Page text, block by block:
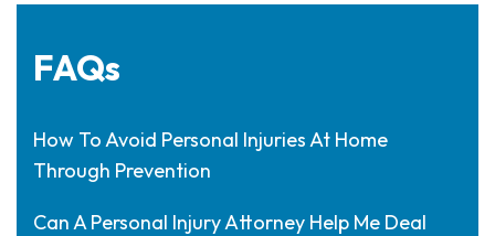
FAQs
How To Avoid Personal Injuries At Home
Through Prevention
Can A Personal Injury Attorney Help Me Deal